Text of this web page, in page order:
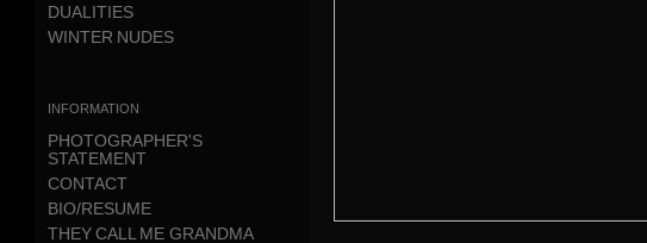
DUALITIES
WINTER NUDES
information
PHOTOGRAPHER'S
STATEMENT
CONTACT
BIO/RESUME
THEY CALL ME GRANDMA